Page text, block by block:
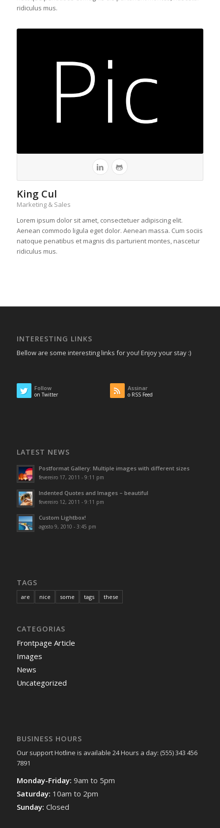
ridiculus mus.
King Cul
Marketing & Sales
Lorem ipsum dolor sit amet, consectetuer adipiscing elit.
Aenean commodo ligula eget dolor. Aenean massa. Cum sociis
natoque penatibus et magnis dis parturient montes, nascetur
ridiculus mus.
INTERESTING LINKS
Bellow are some interesting links for you! Enjoy your stay :)
Follow
on Twitter
Assinar
o RSS Feed
LATEST NEWS
Postformat Gallery: Multiple images with different sizes
fevereiro 17, 2011 - 9:11 pm
Indented Quotes and Images – beautiful
fevereiro 12, 2011 - 9:11 pm
Custom Lightbox!
agosto 9, 2010 - 3:45 pm
TAGS
are nice some tags these
CATEGORIAS
Frontpage Article
Images
News
Uncategorized
BUSINESS HOURS
Our support Hotline is available 24 Hours a day: (555) 343 456
7891
Monday-Friday: 9am to 5pm
Saturday: 10am to 2pm
Sunday: Closed